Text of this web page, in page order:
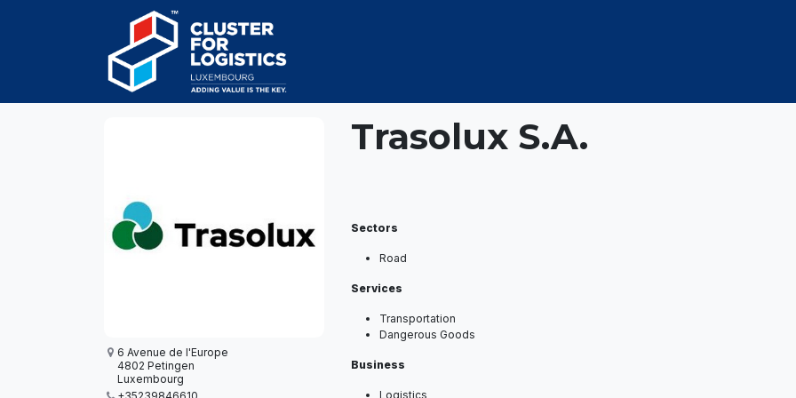
6 Avenue de l'Europe
4802 Petingen
Luxembourg
Trasolux S.A.
Sectors
Road
Services
Transportation
Dangerous Goods
Business
Logistics